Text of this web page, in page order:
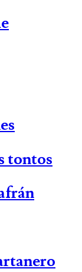
tontos